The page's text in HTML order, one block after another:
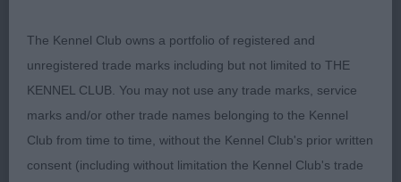
mature.
3rd: 6925 GISBY Mrs & Miss T & G Suteresett King
Of Hearts JW
The Kennel Club owns a portfolio of registered and
unregistered trade marks including but not limited to THE
KENNEL CLUB. You may not use any trade marks, service
marks and/or other trade names belonging to the Kennel
Club from time to time, without the Kennel Club's prior written
consent (including without limitation the Kennel Club's trade